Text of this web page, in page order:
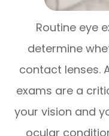
Routine eye
determine
contact lenses.
exams are a
your vision and
ocular